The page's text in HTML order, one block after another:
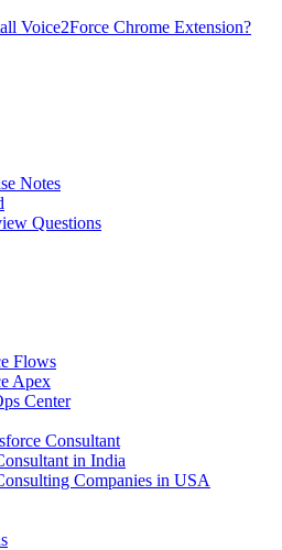
Voice2Force Chrome Extension?
Notes
Questions
Flows
Apex
Center
Consultant
in India
Companies in USA